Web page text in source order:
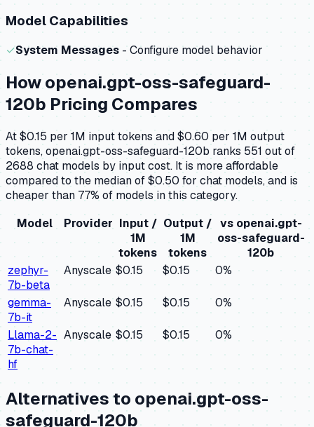
Model Capabilities
✓System Messages - Configure model behavior
Howopenai.gpt-oss-safeguard-
120b Pricing Compares
At $0.15 per 1M input tokens and $0.60 per 1M output
tokens, openai.gpt-oss-safeguard-120b ranks 551 out of
2688 chat models by input cost. It is more affordable
compared to the median of $0.50 for chat models, and is
cheaper than 77% of models in this category.
Model
Provider Input /
1M
tokens
Output /
1M
tokens
vs openai.gpt-
oss-safeguard-
120b
zephyr-
7b-beta
Anyscale $0.15 $0.15 0%
gemma-
7b-it
Anyscale $0.15 $0.15 0%
Llama-2-
7b-chat-
hf
Anyscale $0.15 $0.15 0%
Alternatives to openai.gpt-oss-
safeguard-120b